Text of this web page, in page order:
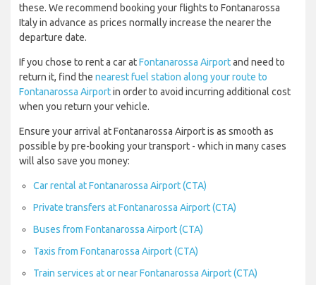
these. We recommend booking your flights to Fontanarossa
Italy in advance as prices normally increase the nearer the
departure date.
If you chose to rent a car atFontanarossa Airportand need to
return it, find the nearest fuel station along your route to
Fontanarossa Airportin order to avoid incurring additional cost
when you return your vehicle.
Ensure your arrival at Fontanarossa Airport is as smooth as
possible by pre-booking your transport - which in many cases
will also save you money:
Car rental at Fontanarossa Airport (CTA)
Private transfers at Fontanarossa Airport (CTA)
Buses from Fontanarossa Airport (CTA)
Taxis from Fontanarossa Airport (CTA)
Train services at or near Fontanarossa Airport (CTA)